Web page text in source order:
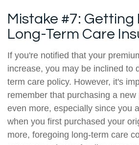
Mistake #7: Getting
Long-Term Care
If you're notified that your
increase, you may be inclined to
term care policy. However, it's
remember that purchasing a
even more, especially since you
when you first purchased your
more, foregoing long-term care